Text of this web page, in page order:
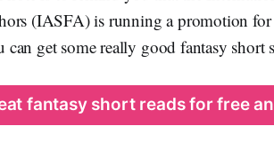
(IASFA) is running a promotion
can get some really good fantasy short
fantasy short reads for free